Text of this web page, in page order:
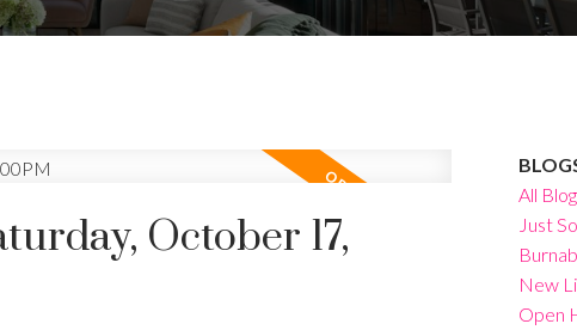
October 17,
All
Just
New
Open